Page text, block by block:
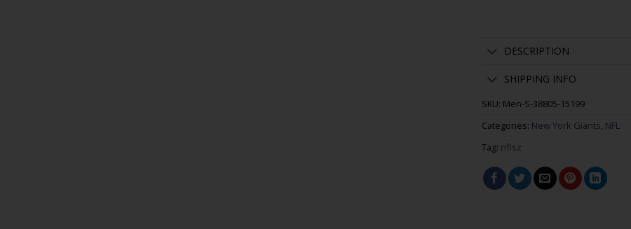
DESCRIPTION
SHIPPING INFO
SKU: Men-S-38805-15199
Categories: New York Giants, NFL
Tag: nflsz